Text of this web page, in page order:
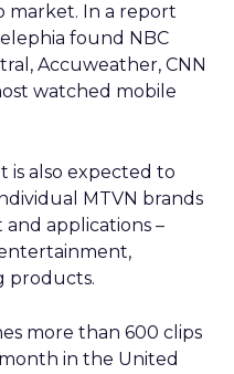
market. In a report
found NBC
Accuweather, CNN
watched mobile
is also expected to
MTVN brands
applications –
products.
more than 600 clips
in the United